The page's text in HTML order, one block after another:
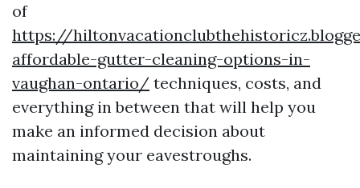
of
https://
affordable-gutter-cleaning-options-in-
vaughan-ontario/ techniques, costs, and
everything in between that will help you
make an informed decision about
maintaining your eavestroughs.